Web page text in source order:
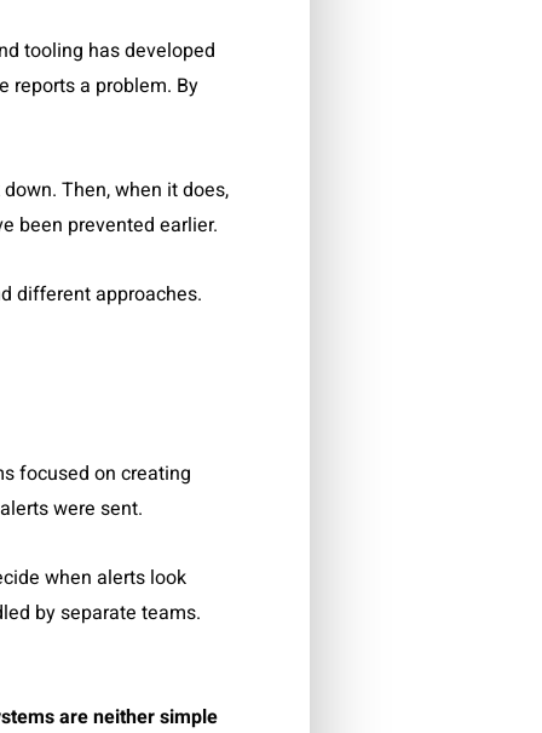
tooling has developed
reports a problem. By
Then, when it does,
been prevented earlier.
different approaches.
focused on creating
were sent.
when alerts look
by separate teams.
are neither simple